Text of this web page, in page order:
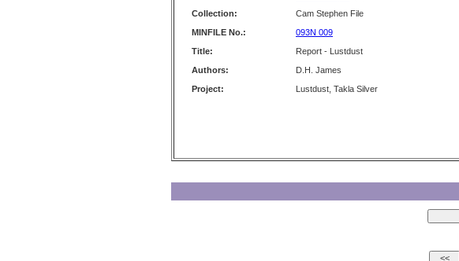
Collection:
Cam Stephen File
MINFILE No.:
093N 009
Title:
Report - Lustdust
Authors:
D.H. James
Project:
Lustdust, Takla Silver